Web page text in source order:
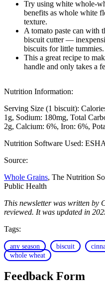
Try using white whole-
benefits as whole white
texture.
A tomato paste can with
biscuit cutter —
biscuits for little tummies.
This a great recipe to
handle and only takes a
Nutrition Information:
Serving Size (1 biscuit):
1g Sodium: 180mg Total
2g Calcium: 6% Iron: 6%
Nutrition Software Used:
Source:
Whole Grains, The Nutrition
Public Health
This newsletter was written by
reviewed. It was updated in
Tags:
any season biscuit
whole wheat
Feedback Form